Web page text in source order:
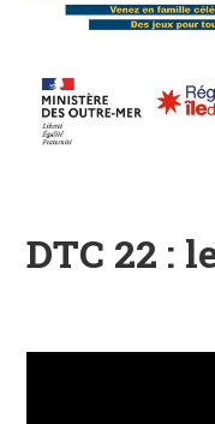
DTC 22 :